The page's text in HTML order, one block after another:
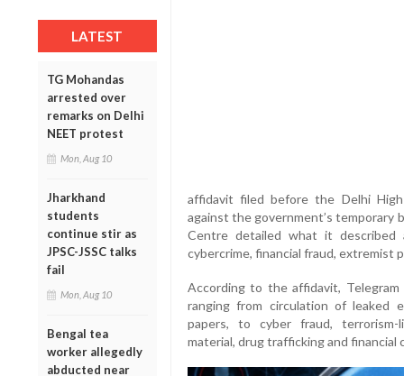
LATEST
TG Mohandas
arrested over
remarks on Delhi
NEET protest
Mon, Aug 10
Jharkhand
students
continue stir as
JPSC-JSSC talks
fail
Mon, Aug 10
Bengal tea
worker allegedly
abducted near
affidavit filed before the Delhi
against the government’s temporary
Centre detailed what it described
cybercrime, financial fraud, extremist
According to the affidavit,
ranging from circulation of leaked
papers, to cyber fraud, terrorism-
material, drug trafficking and financial